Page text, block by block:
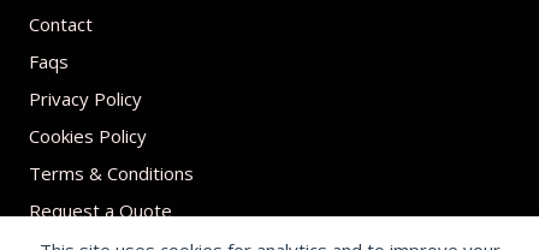
Contact
Faqs
Privacy Policy
Cookies Policy
Terms & Conditions
Request a Quote